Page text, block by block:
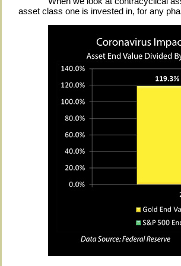
asset class one is invested in, for any